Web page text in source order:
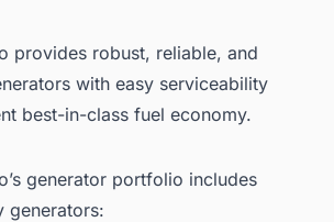
provides robust, reliable, and
with easy serviceability
best-in-class fuel economy.
generator portfolio includes
generators: